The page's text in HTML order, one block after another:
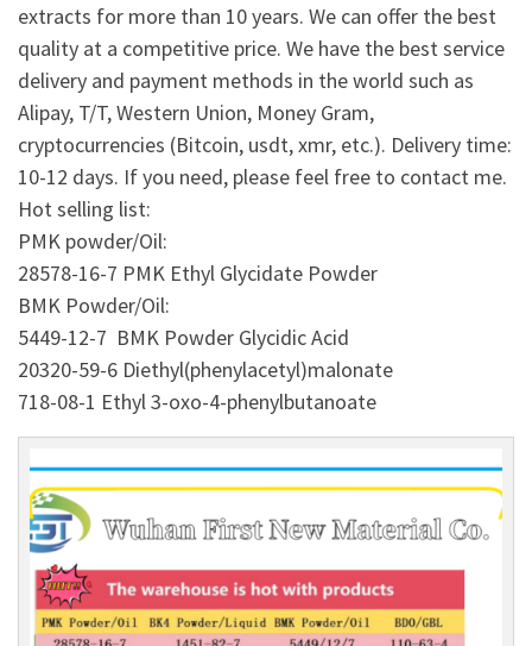
extracts for more than 10 years. We can offer the best
quality at a competitive price. We have the best service
delivery and payment methods in the world such as
Alipay, T/T, Western Union, Money Gram,
cryptocurrencies (Bitcoin, usdt, xmr, etc.). Delivery time:
10-12 days. If you need, please feel free to contact me.
Hot selling list:
PMK powder/Oil:
28578-16-7 PMK Ethyl Glycidate Powder
BMK Powder/Oil:
5449-12-7 BMK Powder Glycidic Acid
20320-59-6 Diethyl(phenylacetyl)malonate
718-08-1 Ethyl 3-oxo-4-phenylbutanoate